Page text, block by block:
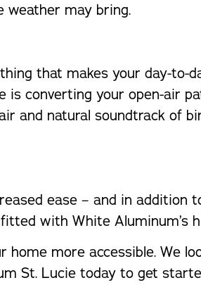
weather may bring.
that makes your day-to-
converting your open-air
and natural soundtrack of
ease – and in addition
with White Aluminum’s
more accessible. We
St. Lucie today to get